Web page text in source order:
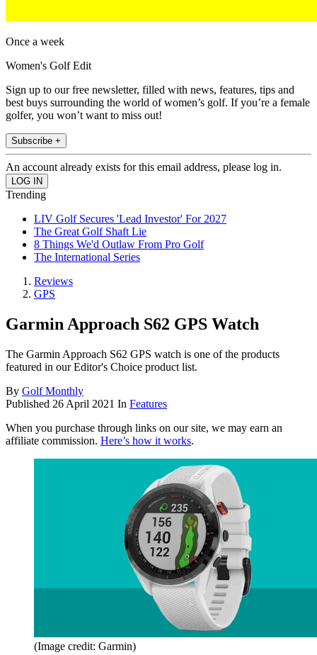
Once a week
Women's Golf Edit
Sign up to our free newsletter, filled with news, features, tips and
best buys surrounding the world of women’s golf. If you’re a female
golfer, you won’t want to miss out!
Subscribe +
An account already exists for this email address, please log in.
Trending
LIV Golf Secures 'Lead Investor' For 2027
The Great Golf Shaft Lie
8 Things We'd Outlaw From Pro Golf
The International Series
Reviews
GPS
Garmin Approach S62 GPS Watch
The Garmin Approach S62 GPS watch is one of the products
featured in our Editor's Choice product list.
By Golf Monthly
Published 26 April 2021 In Features
When you purchase through links on our site, we may earn an
affiliate commission. Here’s how it works.
(Image credit: Garmin)